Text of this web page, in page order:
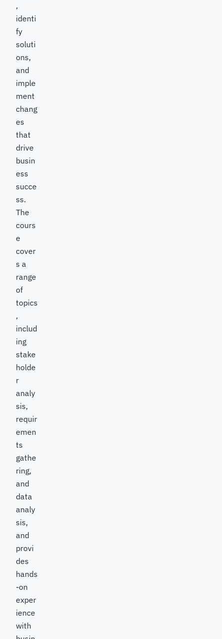
,
identi
fy
soluti
ons,
and
imple
ment
chang
es
that
drive
busin
ess
succe
ss.
The
cours
e
cover
s a
range
of
topics
,
includ
ing
stake
holde
r
analy
sis,
requir
emen
ts
gathe
ring,
and
data
analy
sis,
and
provi
des
hands
-on
exper
ience
with